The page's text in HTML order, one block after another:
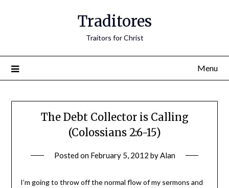
Traditores
Traitors for Christ
Menu
The Debt Collector is Calling
(Colossians 2:6-15)
Posted on February 5, 2012 byAlan
I’m going to throw off the normal flow of my sermons and